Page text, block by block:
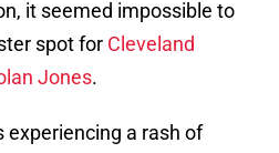
it seemed impossible to
spot for Cleveland
Jones.
experiencing a rash of